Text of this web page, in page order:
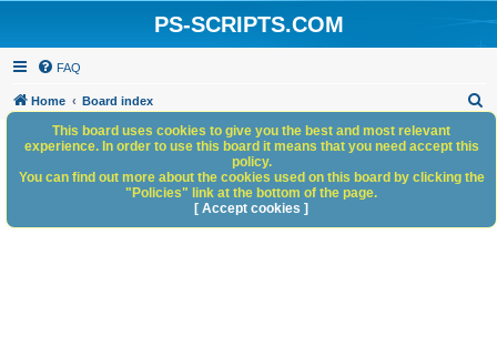
PS-SCRIPTS.COM
FAQ
Home Board index
h
This board uses cookies to give you the best and most relevant
experience. In order to use this board it means that you need accept this
policy.
You can find out more about the cookies used on this board by clicking the
"Policies" link at the bottom of the page.
[ Accept cookies ]